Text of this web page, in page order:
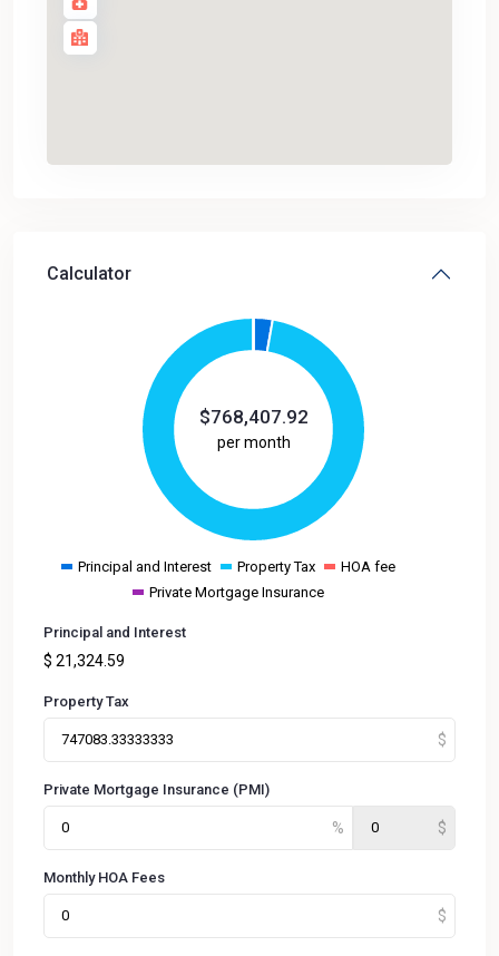
Calculator
$768,407.92
per month
Principal and Interest Property Tax
HOA fee
Private Mortgage Insurance
Principal and Interest
$ 21,324.59
Property Tax
Private Mortgage Insurance (PMI)
Monthly HOA Fees